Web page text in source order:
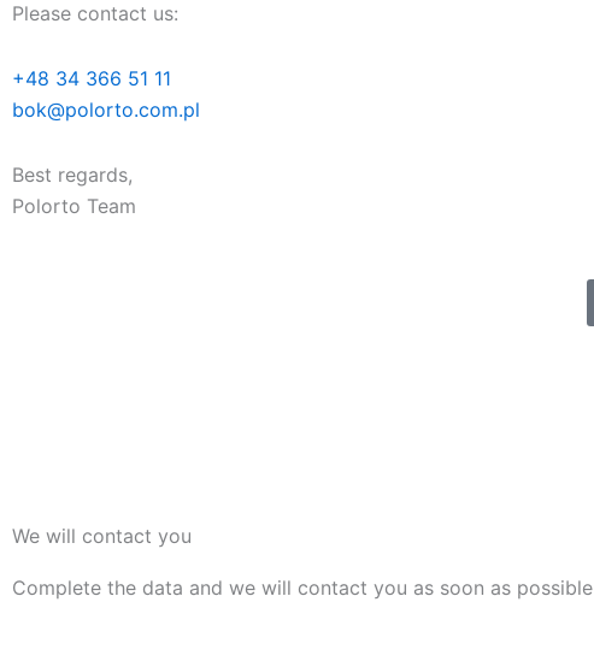
Please contact us:
+48 34 366 51 11
bok@polorto.com.pl
Best regards,
Polorto Team
We will contact you
Complete the data and we will contact you as soon as possible